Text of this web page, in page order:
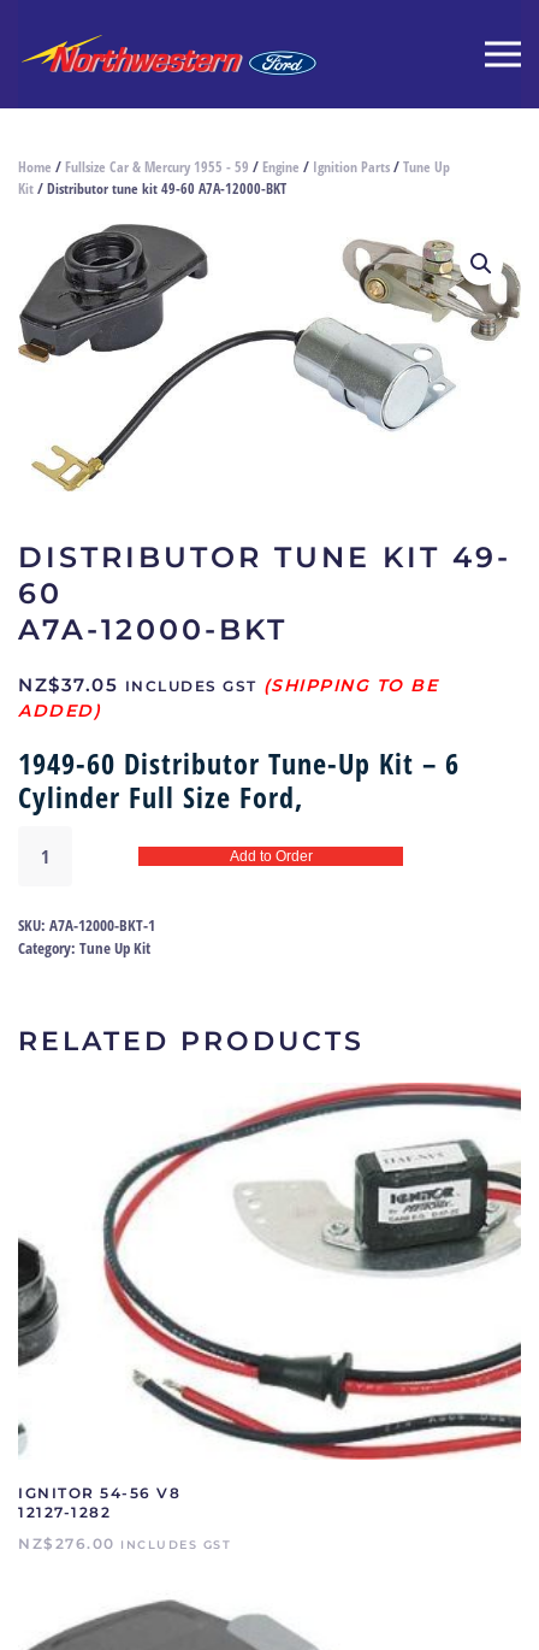
Home / Fullsize Car & Mercury 1955 - 59 / Engine / Ignition Parts/Tune Up
Kit/ Distributor tune kit 49-60 A7A-12000-BKT
DISTRIBUTOR TUNE KIT 49-
60
A7A-12000-BKT
NZ$37.05 INCLUDES GST
1949-60 Distributor Tune-Up Kit – 6
Cylinder Full Size Ford,
tune
49-
60
BKT
Add to Order
SKU: A7A-12000-BKT-1
Category: Tune Up Kit
RELATED PRODUCTS
IGNITOR 54-56 V8
12127-1282
NZ$ 276.00 INCLUDES GST